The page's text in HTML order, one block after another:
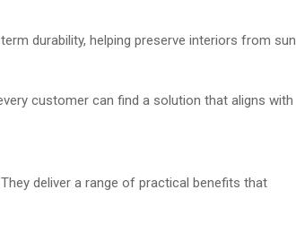
durability, helping preserve interiors from sun
customer can find a solution that aligns with
deliver a range of practical benefits that